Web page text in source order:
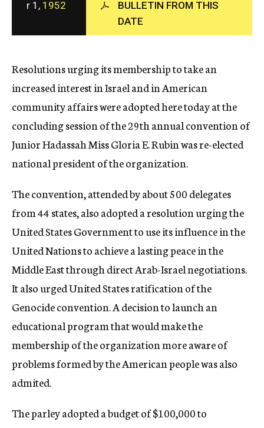
c
y
r 1, 1952
BULLETIN FROM THIS
DATE
Resolutions urging its membership to take an
increased interest in Israel and in American
community affairs were adopted here today at the
concluding session of the 29th annual convention of
Junior Hadassah Miss Gloria E. Rubin was re-elected
national president of the organization.
The convention, attended by about 500 delegates
from 44 states, also adopted a resolution urging the
United States Government to use its influence in the
United Nations to achieve a lasting peace in the
Middle East through direct Arab-Israel negotiations.
It also urged United States ratification of the
Genocide convention. A decision to launch an
educational program that would make the
membership of the organization more aware of
problems formed by the American people was also
admited.
The parley adopted a budget of $100,000 to